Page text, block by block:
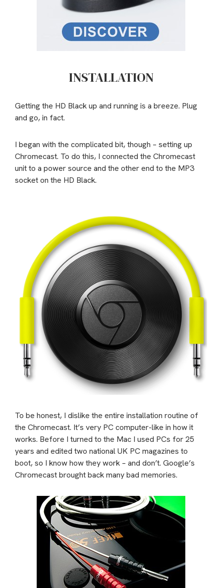
INSTALLATION
Getting the HD Black up and running is a breeze. Plug
and go, in fact.
I began with the complicated bit, though – setting up
Chromecast. To do this, I connected the Chromecast
unit to a power source and the other end to the MP3
socket on the HD Black.
To be honest, I dislike the entire installation routine of
the Chromecast. It’s very PC computer-like in how it
works. Before I turned to the Mac I used PCs for 25
years and edited two national UK PC magazines to
boot, so I know how they work – and don’t. Google’s
Chromecast brought back many bad memories.